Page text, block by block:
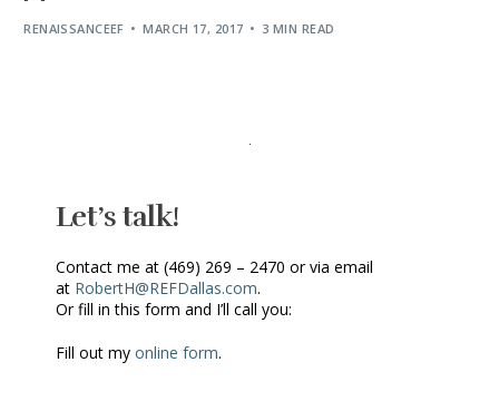
RENAISSANCEEF MARCH 17, 2017 3 MIN READ
Let’s talk!
Contact me at (469) 269 – 2470 or via email
at RobertH@REFDallas.com.
Or fill in this form and I’ll call you:
Fill out my online form.